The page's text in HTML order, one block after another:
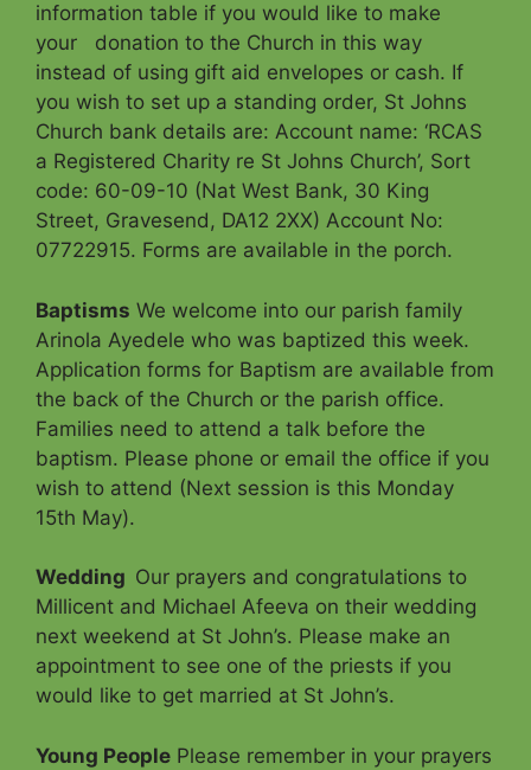
information table if you would like to make
your donation to the Church in this way
instead of using gift aid envelopes or cash. If
you wish to set up a standing order, St Johns
Church bank details are: Account name: ‘RCAS
a Registered Charity re St Johns Church’, Sort
code: 60-09-10 (Nat West Bank, 30 King
Street, Gravesend, DA12 2XX) Account No:
07722915. Forms are available in the porch.
Baptisms We welcome into our parish family
Arinola Ayedele who was baptized this week.
Application forms for Baptism are available from
the back of the Church or the parish office.
Families need to attend a talk before the
baptism. Please phone or email the office if you
wish to attend (Next session is this Monday
15th May).
Wedding Our prayers and congratulations to
Millicent and Michael Afeeva on their wedding
next weekend at St John’s. Please make an
appointment to see one of the priests if you
would like to get married at St John’s.
Young People Please remember in your prayers